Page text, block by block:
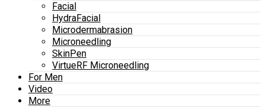
Facial
HydraFacial
Microdermabrasion
Microneedling
SkinPen
VirtueRF Microneedling
For Men
Video
More